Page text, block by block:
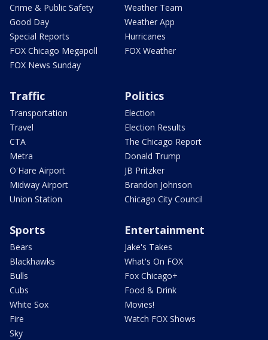
Crime & Public Safety
Good Day
Special Reports
FOX Chicago Megapoll
FOX News Sunday
Weather Team
Weather App
Hurricanes
FOX Weather
Traffic
Transportation
Travel
CTA
Metra
O'Hare Airport
Midway Airport
Union Station
Politics
Election
Election Results
The Chicago Report
Donald Trump
JB Pritzker
Brandon Johnson
Chicago City Council
Sports
Bears
Blackhawks
Bulls
Cubs
White Sox
Fire
Sky
Entertainment
Jake's Takes
What's On FOX
Fox Chicago+
Food & Drink
Movies!
Watch FOX Shows